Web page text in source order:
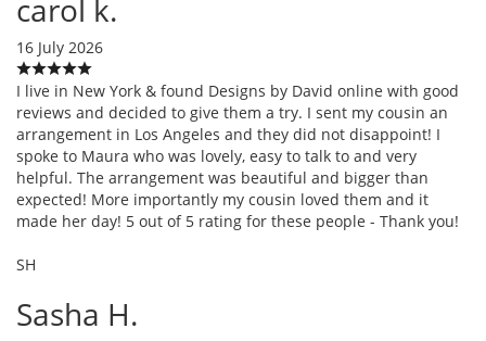
carol k.
16 July 2026
I live in New York & found Designs by David online with good
reviews and decided to give them a try. I sent my cousin an
arrangement in Los Angeles and they did not disappoint! I
spoke to Maura who was lovely, easy to talk to and very
helpful. The arrangement was beautiful and bigger than
expected! More importantly my cousin loved them and it
made her day! 5 out of 5 rating for these people - Thank you!
SH
Sasha H.